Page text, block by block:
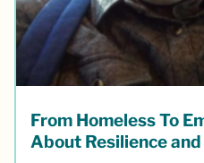
From Homeless To
About Resilience